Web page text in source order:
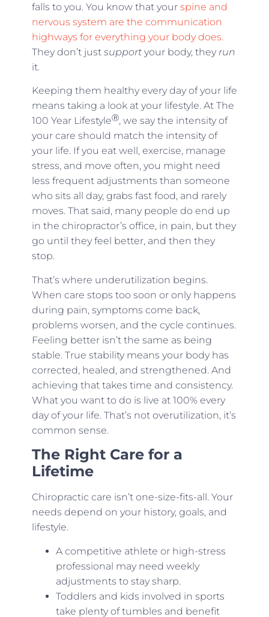
falls to you. You know that your spine and
nervous system are the communication
highways for everything your body does.
They don’t just supportyour body, they run
it.
Keeping them healthy every day of your life
means taking a look at your lifestyle. At The
100 Year LifestyleⓇ, we say the intensity of
your care should match the intensity of
your life. If you eat well, exercise, manage
stress, and move often, you might need
less frequent adjustments than someone
who sits all day, grabs fast food, and rarely
moves. That said, many people do end up
in the chiropractor’s office, in pain, but they
go until they feel better, and then they
stop.
That’s where underutilization begins.
When care stops too soon or only happens
during pain, symptoms come back,
problems worsen, and the cycle continues.
Feeling better isn’t the same as being
stable. True stability means your body has
corrected, healed, and strengthened. And
achieving that takes time and consistency.
What you want to do is live at 100% every
day of your life. That’s not overutilization, it’s
common sense.
The Right Care for a
Lifetime
Chiropractic care isn’t one-size-fits-all. Your
needs depend on your history, goals, and
lifestyle.
A competitive athlete or high-stress
professional may need weekly
adjustments to stay sharp.
Toddlers and kids involved in sports
take plenty of tumbles and benefit